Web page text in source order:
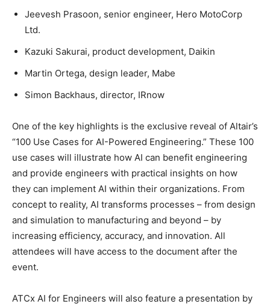
Jeevesh Prasoon, senior engineer, Hero MotoCorp
Ltd.
Kazuki Sakurai, product development, Daikin
Martin Ortega, design leader, Mabe
Simon Backhaus, director, IRnow
One of the key highlights is the exclusive reveal of Altair’s
“100 Use Cases for AI-Powered Engineering.” These 100
use cases will illustrate how AI can benefit engineering
and provide engineers with practical insights on how
they can implement AI within their organizations. From
concept to reality, AI transforms processes – from design
and simulation to manufacturing and beyond – by
increasing efficiency, accuracy, and innovation. All
attendees will have access to the document after the
event.
ATCx AI for Engineers will also feature a presentation by